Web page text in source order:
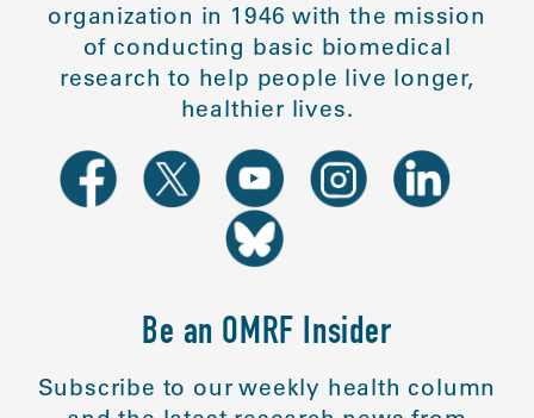
organization in 1946 with the mission
of conducting basic biomedical
research to help people live longer,
healthier lives.
Be an OMRF Insider
Subscribe to our weekly health column